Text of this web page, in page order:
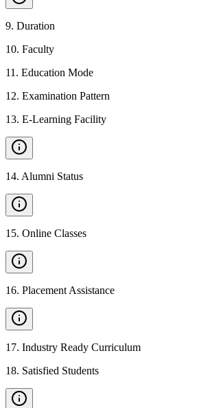
9. Duration
10. Faculty
11 . Education Mode
12. Examination Pattern
13. E-Learning Facility
14. Alumni Status
15. Online Classes
16. Placement Assistance
17. Industry Ready Curriculum
18. Satisfied Students